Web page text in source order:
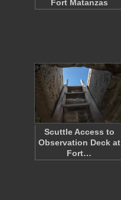
Fort Matanzas
Scuttle Access to
Observation Deck at
Fort…